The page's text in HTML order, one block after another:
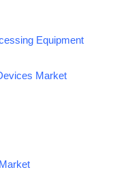
Equipment
Market